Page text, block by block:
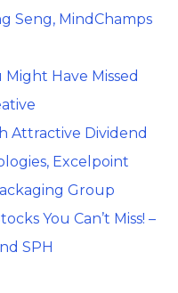
Seng, MindChamps
Have Missed
Attractive Dividend
Excelpoint
Group
You Can’t Miss! –
SPH